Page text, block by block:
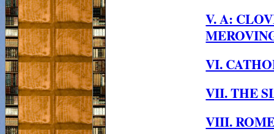
V. A:
VI.
VII. THE
VIII.